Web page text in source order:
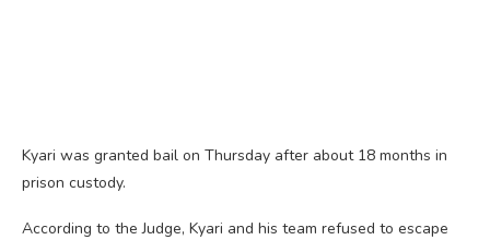
Kyari was granted bail on Thursday after about 18 months in
prison custody.
According to the Judge, Kyari and his team refused to escape